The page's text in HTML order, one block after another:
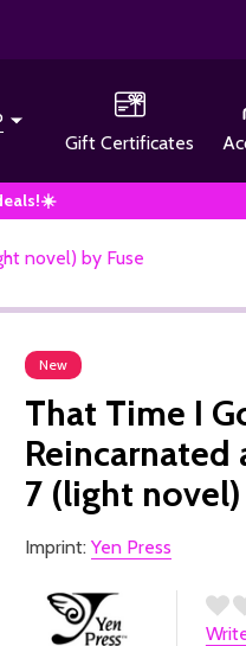
Gift Certificates
novel) by Fuse
New
That Time I
Reincarnated
7 (light
Imprint: Yen Press